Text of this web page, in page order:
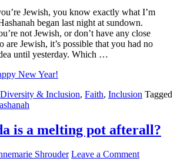
Jewish, you know exactly what I’m
began last night at sundown.
not Jewish, or don’t have any close
Jewish, it’s possible that you had no
until yesterday. Which …
New Year!
Diversity & Inclusion, Faith, Inclusion Tagged
is a melting pot afterall?
Shrouder Leave a Comment